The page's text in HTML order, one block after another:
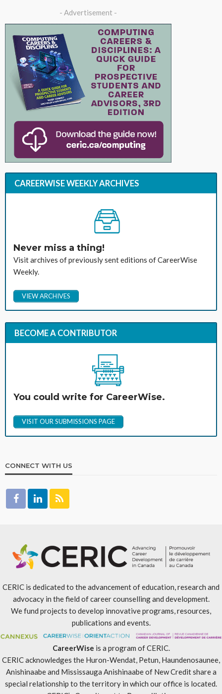
- Advertisement -
CAREERWISE WEEKLY ARCHIVES
Never miss a thing!
Visit archives of previously sent editions of CareerWise
Weekly.
VIEW ARCHIVES
BECOME A CONTRIBUTOR
You could write for CareerWise.
VISIT OUR SUBMISSIONS PAGE
CONNECT WITH US
CERIC is dedicated to the advancement of education, research and
advocacy in the field of career counselling and development.
We fund projects to develop innovative programs, resources,
publications and events.
CareerWise is a program of CERIC.
CERIC acknowledges the Huron-Wendat, Petun, Haundenosaunee,
Anishinaabe and Mississauga Anishinaabe of New Credit share a
special relationship to the territory in which our office is located.